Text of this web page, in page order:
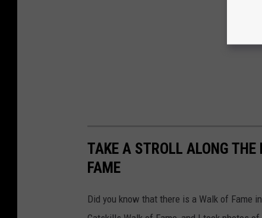
TAKE A STROLL ALONG
FAME
Did you know that there is a Walk of Fame